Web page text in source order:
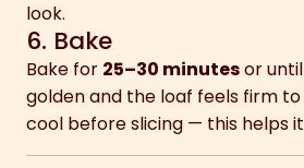
look.
6. Bake
Bake for 25–30 minutesor
golden and the loaf feels firm
cool before slicing — this helps